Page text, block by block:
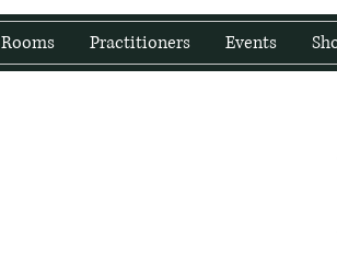
Rooms Practitioners Events